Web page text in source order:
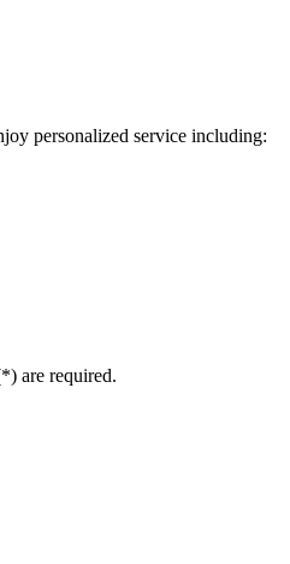
personalized service including:
are required.